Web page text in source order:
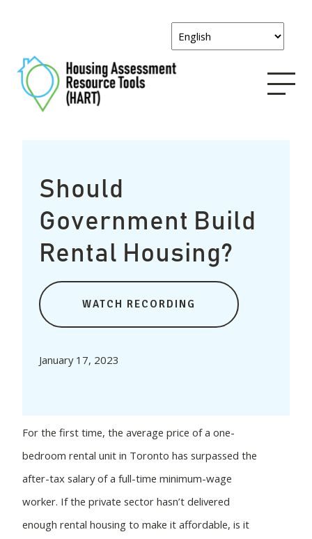
Should
Government Build
Rental Housing?
WATCH RECORDING
January 17, 2023
For the first time, the average price of a one-
bedroom rental unit in Toronto has surpassed the
after-tax salary of a full-time minimum-wage
worker. If the private sector hasn’t delivered
enough rental housing to make it affordable, is it